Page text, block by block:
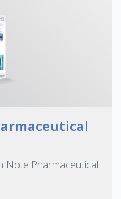
Note Pharmaceutical